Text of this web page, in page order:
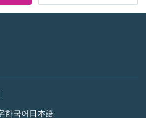
한국어 日本語